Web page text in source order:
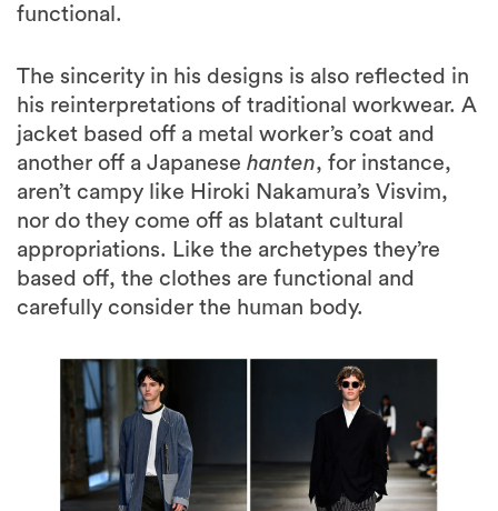
functional.
The sincerity in his designs is also reflected in
his reinterpretations of traditional workwear. A
jacket based off a metal worker’s coat and
another off a Japanese hanten, for instance,
aren’t campy like Hiroki Nakamura’s Visvim,
nor do they come off as blatant cultural
appropriations. Like the archetypes they’re
based off, the clothes are functional and
carefully consider the human body.